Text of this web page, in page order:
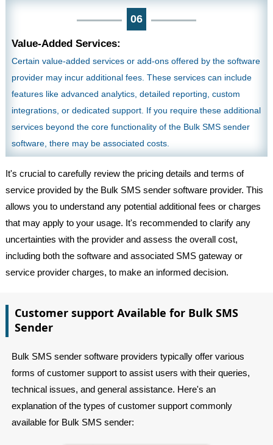
06
Value-Added Services:
Certain value-added services or add-ons offered by the software
provider may incur additional fees. These services can include
features like advanced analytics, detailed reporting, custom
integrations, or dedicated support. If you require these additional
services beyond the core functionality of the Bulk SMS sender
software, there may be associated costs.
It's crucial to carefully review the pricing details and terms of
service provided by the Bulk SMS sender software provider. This
allows you to understand any potential additional fees or charges
that may apply to your usage. It's recommended to clarify any
uncertainties with the provider and assess the overall cost,
including both the software and associated SMS gateway or
service provider charges, to make an informed decision.
Customer support Available for Bulk SMS
Sender
Bulk SMS sender software providers typically offer various
forms of customer support to assist users with their queries,
technical issues, and general assistance. Here's an
explanation of the types of customer support commonly
available for Bulk SMS sender: